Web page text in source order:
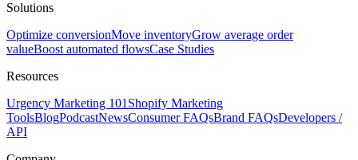
Solutions
Optimize conversionMove inventoryGrow average order
valueBoost automated flowsCase Studies
Resources
Urgency Marketing 101 Shopify Marketing
ToolsBlogPodcastNewsConsumer FAQsBrand FAQsDevelopers /
API